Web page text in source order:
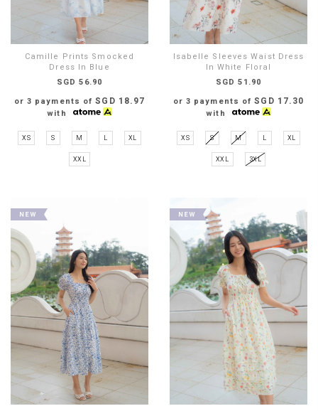
Camille Prints Smocked
Dress In Blue
SGD 56.90
or 3 payments ofSGD 18.97
with
XS S M L XL
XXL
Isabelle Sleeves Waist Dress
In White Floral
SGD 51.90
or 3 payments ofSGD 17.30
with
XS S M L XL
XXL 3XL